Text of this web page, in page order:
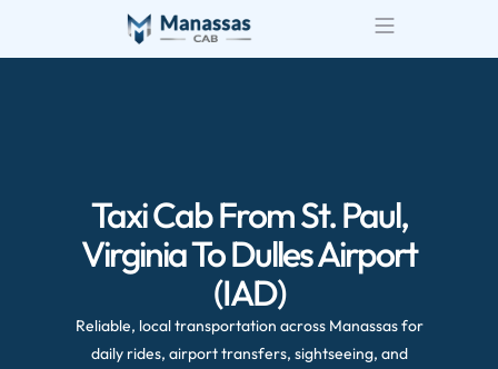
Taxi Cab From St. Paul,
Virginia To Dulles Airport
(IAD)
Reliable, local transportation across Manassas for
daily rides, airport transfers, sightseeing, and